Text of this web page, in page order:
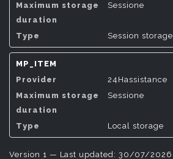
Sessione
Session storage
MP_ITEM
24Hassistance
Sessione
Local storage
Version 1 — Last updated: 30/07/2026